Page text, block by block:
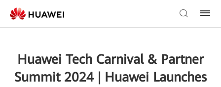
Huawei Tech Carnival & Partner
Summit 2024 | Huawei Launches